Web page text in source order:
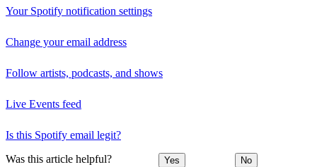
Your Spotify notification settings
Change your email address
Follow artists, podcasts, and shows
Live Events feed
Is this Spotify email legit?
Was this article helpful? Yes No